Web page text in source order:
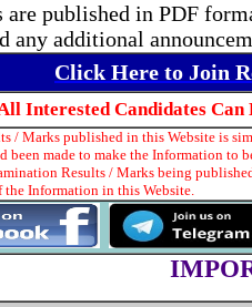
are published in PDF
any additional
Click Here to Join
Interested Candidates Can
/ Marks published in this Website is
made to make the Information to
Results / Marks being
the Information in this Website.